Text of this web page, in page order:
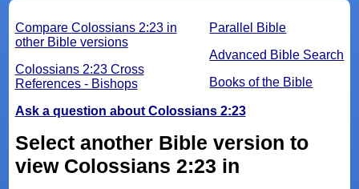
Parallel Bible
Advanced Bible Search
Books of the Bible
Compare Colossians 2:23 in
other Bible versions
Colossians 2:23 Cross
References - Bishops
Ask a question about Colossians 2:23
Select another Bible version to
view Colossians 2:23 in